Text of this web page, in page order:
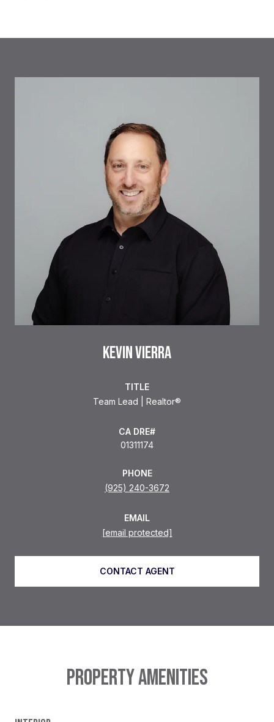
KEVIN VIERRA
TITLE
Team Lead | Realtor®
01311174
PHONE
(925) 240-3672
EMAIL
[email protected]
CONTACT AGENT
PROPERTY AMENITIES